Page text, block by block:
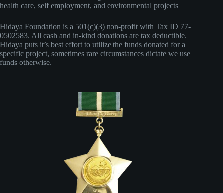
health care, self employment, and environmental projects
Hidaya Foundation is a 501(c)(3) non-profit with Tax ID 77-
0502583. All cash and in-kind donations are tax deductible.
Hidaya puts it’s best effort to utilize the funds donated for a
specific project, sometimes rare circumstances dictate we use
funds otherwise.